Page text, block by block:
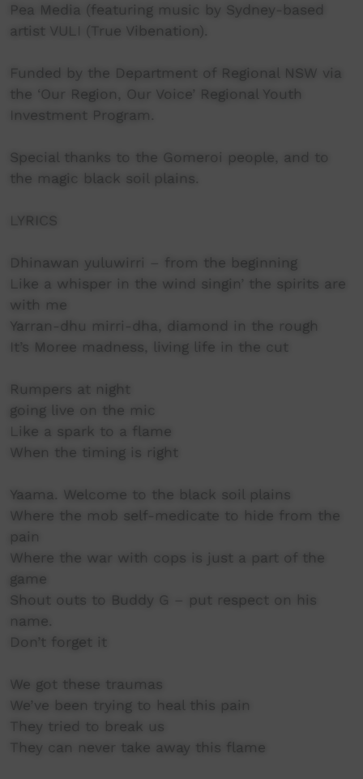
Pea Media (featuring music by Sydney-based
artist VULI (True Vibenation).
Funded by the Department of Regional NSW via
the ‘Our Region, Our Voice’ Regional Youth
Investment Program.
Special thanks to the Gomeroi people, and to
the magic black soil plains.
LYRICS
Dhinawan yuluwirri – from the beginning
Like a whisper in the wind singin’ the spirits are
with me
Yarran-dhu mirri-dha, diamond in the rough
It’s Moree madness, living life in the cut
Rumpers at night
going live on the mic
Like a spark to a flame
When the timing is right
Yaama. Welcome to the black soil plains
Where the mob self-medicate to hide from the
pain
Where the war with cops is just a part of the
game
Shout outs to Buddy G – put respect on his
name.
Don’t forget it
We got these traumas
We’ve been trying to heal this pain
They tried to break us
They can never take away this flame